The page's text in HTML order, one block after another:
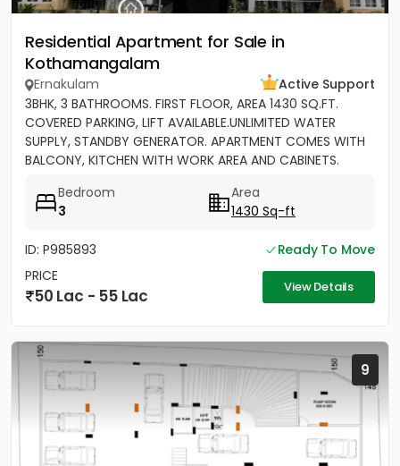
Residential Apartment for Sale in
Kothamangalam
Ernakulam
Active Support
3BHK, 3 BATHROOMS. FIRST FLOOR, AREA 1430 SQ.FT.
COVERED PARKING, LIFT AVAILABLE.UNLIMITED WATER
SUPPLY, STANDBY GENERATOR. APARTMENT COMES WITH
BALCONY, KITCHEN WITH WORK AREA AND CABINETS.
Bedroom
3
Area
1430 Sq-ft
ID: P985893
Ready To Move
PRICE
50 Lac - 55 Lac View Details
9